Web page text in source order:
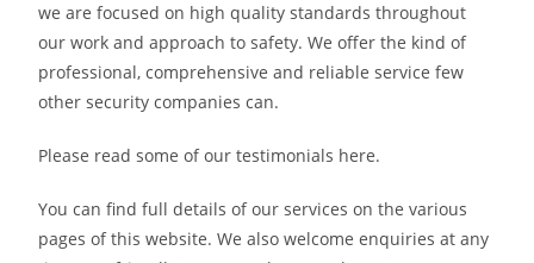
we are focused on high quality standards throughout
our work and approach to safety. We offer the kind of
professional, comprehensive and reliable service few
other security companies can.
Please read some of our testimonials here.
You can find full details of our services on the various
pages of this website. We also welcome enquiries at any